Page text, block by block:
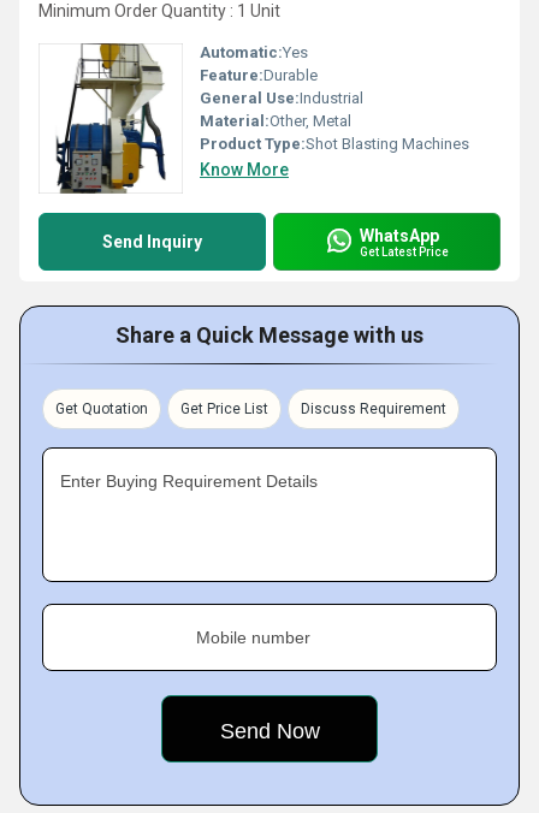
Minimum Order Quantity : 1 Unit
Automatic:Yes
Feature:Durable
General Use:Industrial
Material:Other, Metal
Product Type:Shot Blasting Machines
Know More
Send Inquiry WhatsApp
Get Latest Price
Share a Quick Message with us
Get Quotation Get Price List Discuss Requirement
Enter Buying Requirement Details
Mobile number